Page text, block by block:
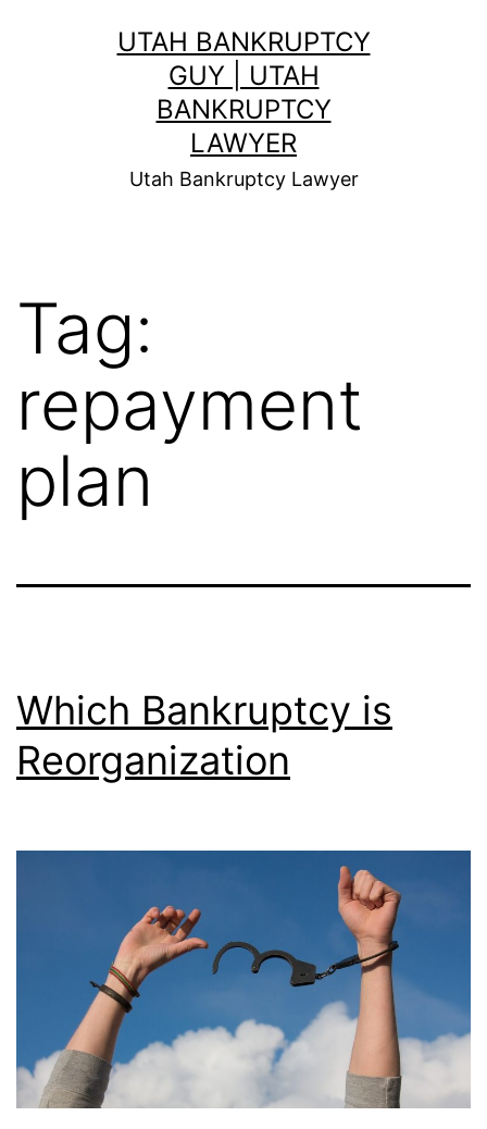
UTAH BANKRUPTCY
GUY | UTAH
BANKRUPTCY
LAWYER
Utah Bankruptcy Lawyer
Tag:
repayment
plan
Which Bankruptcy is
Reorganization